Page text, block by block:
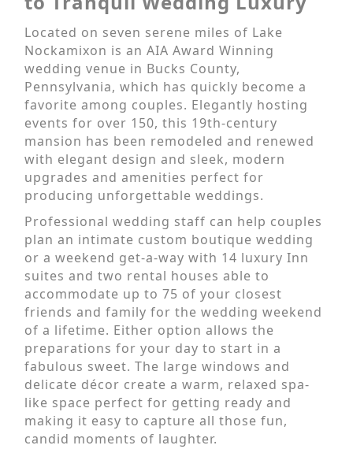
Located on seven serene miles of Lake
Nockamixon is an AIA Award Winning
wedding venue in Bucks County,
Pennsylvania, which has quickly become a
favorite among couples. Elegantly hosting
events for over 150, this 19th-century
mansion has been remodeled and renewed
with elegant design and sleek, modern
upgrades and amenities perfect for
producing unforgettable weddings.
Professional wedding staff can help couples
plan an intimate custom boutique wedding
or a weekend get-a-way with 14 luxury Inn
suites and two rental houses able to
accommodate up to 75 of your closest
friends and family for the wedding weekend
of a lifetime. Either option allows the
preparations for your day to start in a
fabulous sweet. The large windows and
delicate décor create a warm, relaxed spa-
like space perfect for getting ready and
making it easy to capture all those fun,
candid moments of laughter.